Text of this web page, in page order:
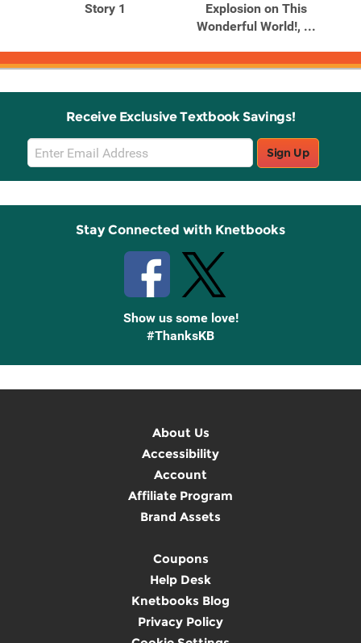
Story 1
Explosion on This
Wonderful World!, ...
Receive Exclusive Textbook Savings!
Email
Sign
Up
Sign Up
Stay Connected with Knetbooks
Show us some love!
#ThanksKB
About Us
Accessibility
Account
Affiliate Program
Brand Assets
Coupons
Help Desk
Knetbooks Blog
Privacy Policy